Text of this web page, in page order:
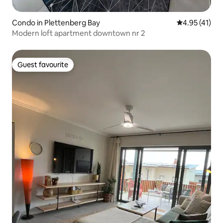
Condo in Plettenberg Bay 4.95 out of 5
4.95 (41)
Modern loft apartment downtown nr 2
Guest favourite
Guest favourite